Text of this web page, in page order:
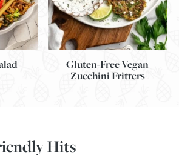
Gluten-Free Vegan
Zucchini Fritters
Hits